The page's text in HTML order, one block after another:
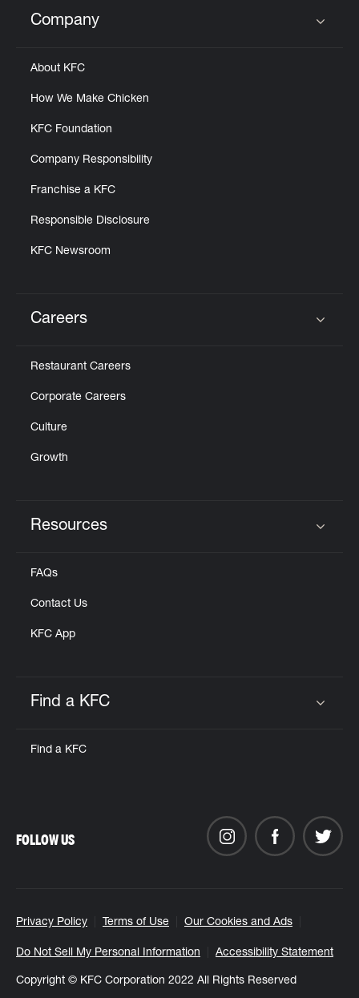
Click to expand or collapse content
Company
About KFC
How We Make Chicken
KFC Foundation
Company Responsibility
Franchise a KFC
Responsible Disclosure
KFC Newsroom
Careers
Restaurant Careers
Corporate Careers
Culture
Growth
Resources
FAQs
Contact Us
KFC App
Find a KFC
Find a KFC
Privacy Policy Terms of Use Our Cookies and Ads
Do Not Sell My Personal Information Accessibility Statement
Copyright © KFC Corporation 2022 All Rights Reserved
FOLLOW US